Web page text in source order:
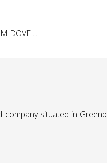
DOVE ...
situated in